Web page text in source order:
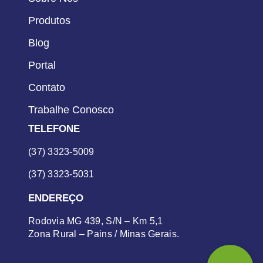
Produtos
Blog
Portal
Contato
Trabalhe Conosco
TELEFONE
(37) 3323-5009
(37) 3323-5031
ENDEREÇO
Rodovia MG 439, S/N – Km 5,1
Zona Rural – Pains / Minas Gerais.